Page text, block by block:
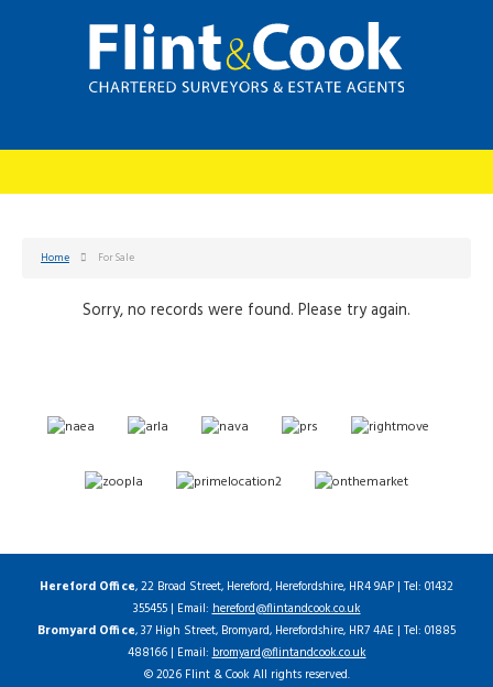
Home For Sale
Sorry, no records were found. Please try again.
Hereford Office, 22 Broad Street, Hereford, Herefordshire, HR4 9AP | Tel: 01432
355455 | Email:hereford@flintandcook.co.uk
Bromyard Office, 37 High Street, Bromyard, Herefordshire, HR7 4AE | Tel: 01885
488166 | Email:bromyard@flintandcook.co.uk
© 2026 Flint & Cook All rights reserved.